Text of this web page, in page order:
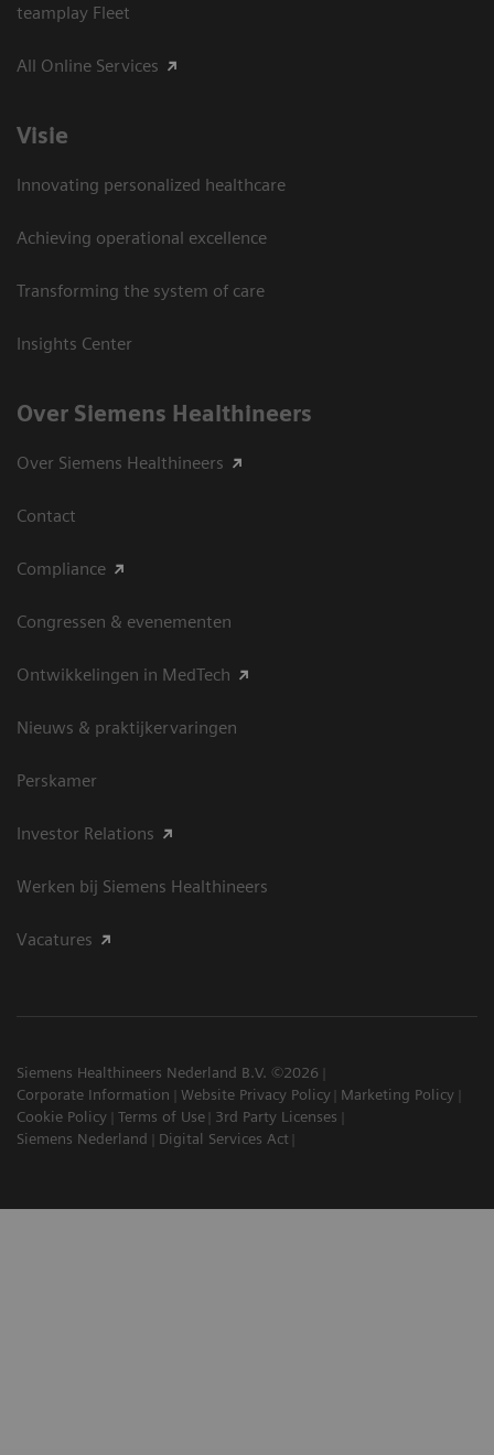
teamplay Fleet
All Online Services
Visie
Innovating personalized healthcare
Achieving operational excellence
Transforming the system of care
Insights Center
Over Siemens Healthineers
Over Siemens Healthineers
Contact
Compliance
Congressen & evenementen
Ontwikkelingen in MedTech
Nieuws & praktijkervaringen
Perskamer
Investor Relations
Werken bij Siemens Healthineers
Vacatures
Siemens Healthineers Nederland B.V. ©2026
Corporate Information
Website Privacy Policy
Marketing Policy
Cookie Policy
Terms of Use
3rd Party Licenses
Siemens Nederland
Digital Services Act